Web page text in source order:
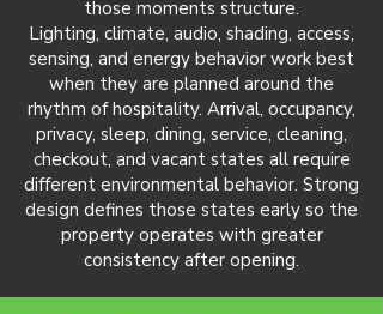
those moments structure.
Lighting, climate, audio, shading, access,
sensing, and energy behavior work best
when they are planned around the
rhythm of hospitality. Arrival, occupancy,
privacy, sleep, dining, service, cleaning,
checkout, and vacant states all require
different environmental behavior. Strong
design defines those states early so the
property operates with greater
consistency after opening.